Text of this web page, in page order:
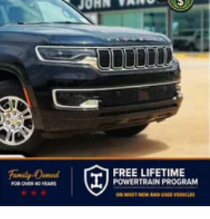
w/Air Springs
w/Air Springs
w/4-Wheel ABS, Front And Rear
Hill Descent Control, Hill
Parking Brake
Slip Differential